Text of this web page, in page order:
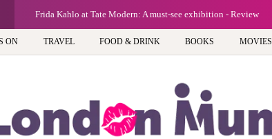
Frida Kahlo at Tate Modern: A must-see exhibition - Review
ON TRAVEL FOOD & DRINK BOOKS MOVIES